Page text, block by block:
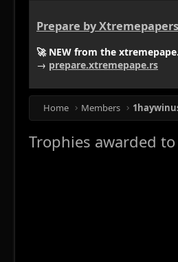
Prepare by
🚀 NEW from the
→ prepare.xtremepape.rs
Home Members
Trophies awarded